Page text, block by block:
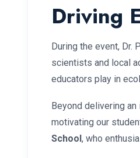
Driving
During the event, Dr.
scientists and local
educators play in
Beyond delivering
motivating our
School , who